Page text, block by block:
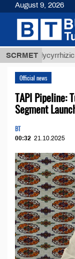
SCRMET
glycyrrhizic acid
Official news
TAPI Pipeline:
Segment
BT
00:32 21.10.2025
August 9, 2026